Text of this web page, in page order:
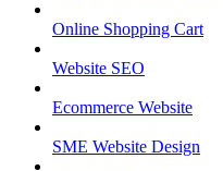
Online Shopping Cart
Website SEO
Ecommerce Website
SME Website Design